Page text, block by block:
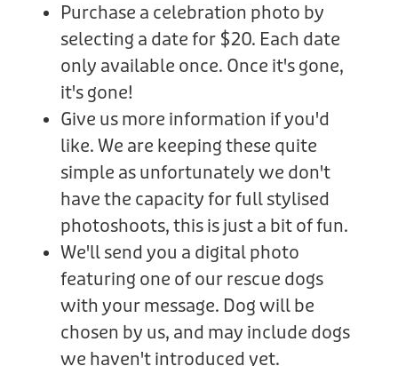
Purchase a celebration photo by
selecting a date for $20. Each date
only available once. Once it's gone,
it's gone!
Give us more information if you'd
like. We are keeping these quite
simple as unfortunately we don't
have the capacity for full stylised
photoshoots, this is just a bit of fun.
We'll send you a digital photo
featuring one of our rescue dogs
with your message. Dog will be
chosen by us, and may include dogs
we haven't introduced yet.